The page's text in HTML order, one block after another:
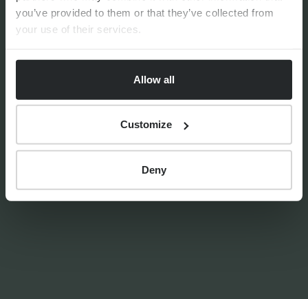
you’ve provided to them or that they’ve collected from
your use of their services.
Allow all
Customize
Deny
FINANCIAL PLANNING
2026